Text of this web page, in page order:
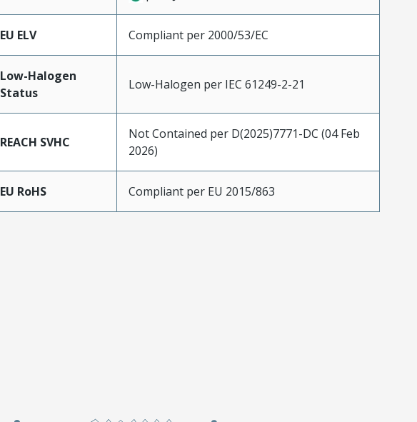
EU ELV Compliant per 2000/53/EC
Low-Halogen
Status
Low-Halogen per IEC 61249-2-21
REACH SVHC
Not Contained per D(2025)7771-DC (04 Feb
2026)
EU RoHS Compliant per EU 2015/863